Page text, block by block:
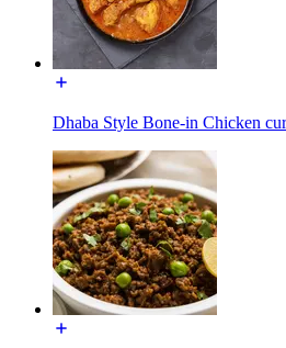
Dhaba Style Bone-in Chicken